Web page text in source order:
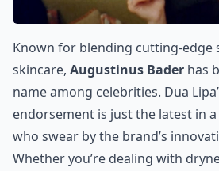
Known for blending cutting-edge
skincare, Augustinus Bader has
name among celebrities. Dua
endorsement is just the latest in
who swear by the brand’s
Whether you’re dealing with